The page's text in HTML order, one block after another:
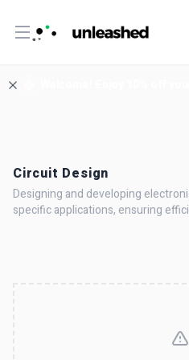
Open menu
Circuit Design
Designing and developing
specific applications, ensuring